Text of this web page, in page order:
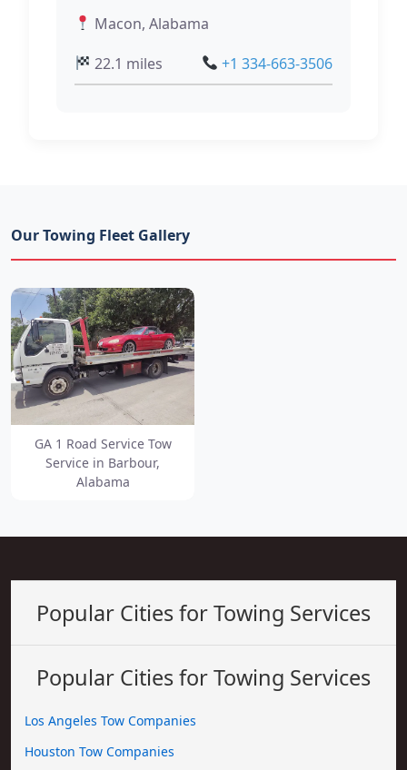
Macon, Alabama
22.1 miles
+1 334-663-3506
Our Towing Fleet Gallery
GA 1 Road Service Tow
Service in Barbour,
Alabama
Popular Cities for Towing Services
Popular Cities for Towing Services
Los Angeles Tow Companies
Houston Tow Companies